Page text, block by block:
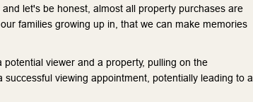
let's be honest, almost all property purchases are
families growing up in, that we can make memories
viewer and a property, pulling on the
viewing appointment, potentially leading to a